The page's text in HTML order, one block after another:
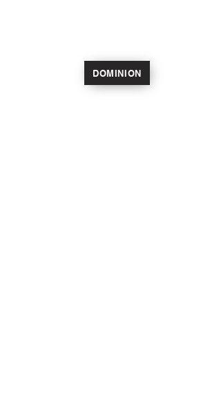
DOMINION